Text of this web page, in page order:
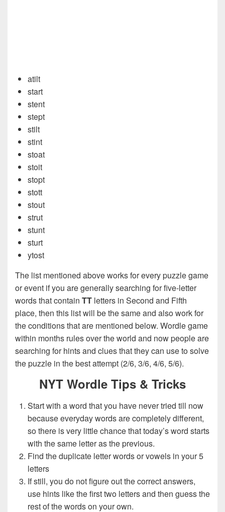
atilt
start
stent
stept
stilt
stint
stoat
stoit
stopt
stott
stout
strut
stunt
sturt
ytost
The list mentioned above works for every puzzle game
or event if you are generally searching for five-letter
words that contain TT letters in Second and Fifth
place, then this list will be the same and also work for
the conditions that are mentioned below. Wordle game
within months rules over the world and now people are
searching for hints and clues that they can use to solve
the puzzle in the best attempt (2/6, 3/6, 4/6, 5/6).
NYT Wordle Tips & Tricks
Start with a word that you have never tried till now
because everyday words are completely different,
so there is very little chance that today’s word starts
with the same letter as the previous.
Find the duplicate letter words or vowels in your 5
letters
If still, you do not figure out the correct answers,
use hints like the first two letters and then guess the
rest of the words on your own.